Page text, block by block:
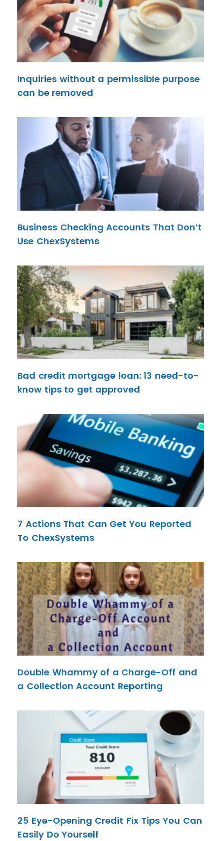
Inquiries without a permissible purpose
can be removed
Business Checking Accounts That Don’t
Use ChexSystems
Bad credit mortgage loan: 13 need-to-
know tips to get approved
7 Actions That Can Get You Reported
To ChexSystems
Double Whammy of a Charge-Off and
a Collection Account Reporting
25 Eye-Opening Credit Fix Tips You Can
Easily Do Yourself